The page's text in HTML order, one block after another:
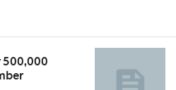
500,000